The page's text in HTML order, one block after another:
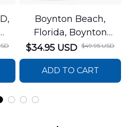
Boynton Beach,
Florida, Boynton
Beach Fire Rescue
Department Hawaiian
Shirt DLTT2706PL02
$34.95 USD $49.95 USD
ADD TO CART